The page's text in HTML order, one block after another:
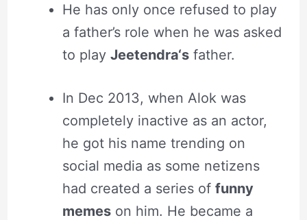
He has only once refused to play
a father’s role when he was asked
to play Jeetendra‘sfather.
In Dec 2013, when Alok was
completely inactive as an actor,
he got his name trending on
social media as some netizens
had created a series of funny
memeson him. He became a